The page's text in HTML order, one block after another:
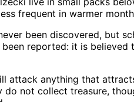
frequent in warmer
been discovered, but
reported: it is
attack anything that
do not collect treasure,